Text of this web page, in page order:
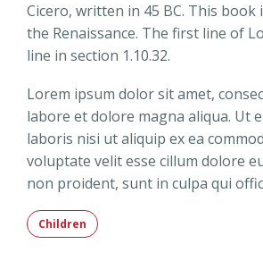
Cicero, written in 45 BC. This
the Renaissance. The first line of
line in section 1.10.32.
Lorem ipsum dolor sit amet,
labore et dolore magna aliqua. Ut
laboris nisi ut aliquip ex ea
voluptate velit esse cillum dolore
non proident, sunt in culpa qui
Children